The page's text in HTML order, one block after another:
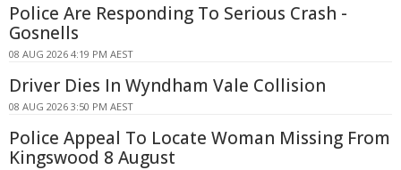
Police Are Responding To Serious Crash -
Gosnells
08 AUG 2026 4:19 PM AEST
Driver Dies In Wyndham Vale Collision
08 AUG 2026 3:50 PM AEST
Police Appeal To Locate Woman Missing From
Kingswood 8 August